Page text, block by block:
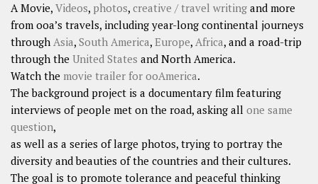
A Movie, Videos, photos, creative / travel writing and more
from ooa’s travels, including year-long continental journeys
through Asia, South America, Europe, Africa, and a road-trip
through the United States and North America.
Watch the movie trailer for ooAmerica.
The background project is a documentary film featuring
interviews of people met on the road, asking all one same
question,
as well as a series of large photos, trying to portray the
diversity and beauties of the countries and their cultures.
The goal is to promote tolerance and peaceful thinking